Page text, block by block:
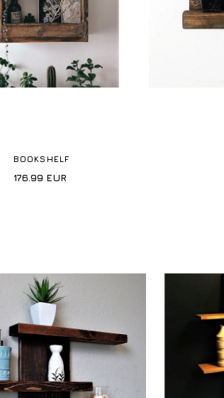
BOOKSHELF
176.99 EUR